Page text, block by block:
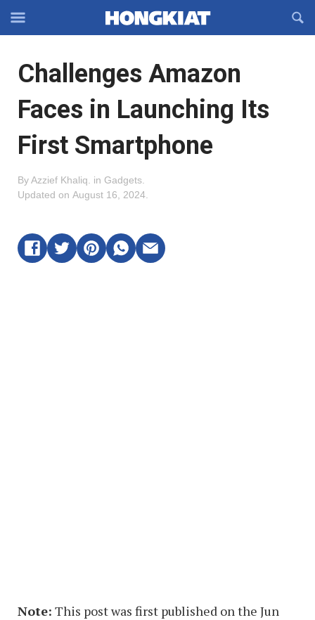
Off-
Navigation
OFFCANVAS
Challenges Amazon
Faces in Launching Its
First Smartphone
ByAzzief Khaliq in Gadgets
Updated on August 16, 2024
Note: This post was first published on the Jun